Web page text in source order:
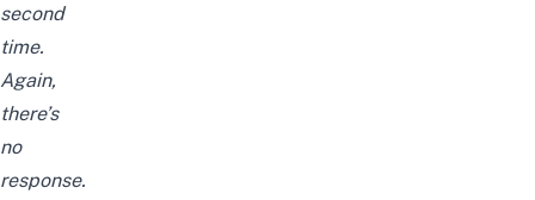
second
time.
Again,
there’s
no
response.